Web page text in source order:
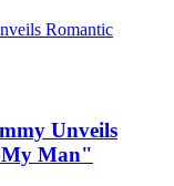
Unveils
Man"